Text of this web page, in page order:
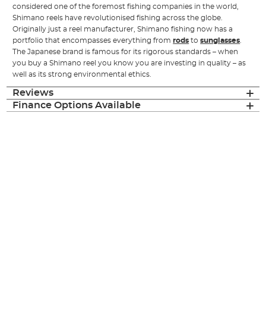
considered one of the foremost fishing companies in the world,
Shimano reels have revolutionised fishing across the globe.
Originally just a reel manufacturer, Shimano fishing now has a
portfolio that encompasses everything fromrods tosunglasses
The Japanese brand is famous for its rigorous standards – when
you buy a Shimano reel you know you are investing in quality – as
well as its strong environmental ethics.
Reviews
Finance Options Available